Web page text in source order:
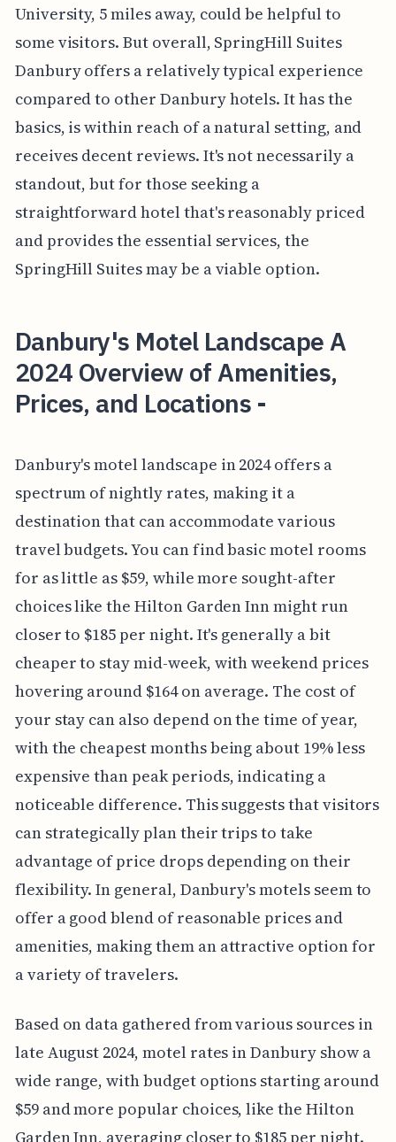
University, 5 miles away, could be helpful to
some visitors. But overall, SpringHill Suites
Danbury offers a relatively typical experience
compared to other Danbury hotels. It has the
basics, is within reach of a natural setting, and
receives decent reviews. It's not necessarily a
standout, but for those seeking a
straightforward hotel that's reasonably priced
and provides the essential services, the
SpringHill Suites may be a viable option.
Danbury's Motel Landscape A
2024 Overview of Amenities,
Prices, and Locations -
Danbury's motel landscape in 2024 offers a
spectrum of nightly rates, making it a
destination that can accommodate various
travel budgets. You can find basic motel rooms
for as little as $59, while more sought-after
choices like the Hilton Garden Inn might run
closer to $185 per night. It's generally a bit
cheaper to stay mid-week, with weekend prices
hovering around $164 on average. The cost of
your stay can also depend on the time of year,
with the cheapest months being about 19% less
expensive than peak periods, indicating a
noticeable difference. This suggests that visitors
can strategically plan their trips to take
advantage of price drops depending on their
flexibility. In general, Danbury's motels seem to
offer a good blend of reasonable prices and
amenities, making them an attractive option for
a variety of travelers.
Based on data gathered from various sources in
late August 2024, motel rates in Danbury show a
wide range, with budget options starting around
$59 and more popular choices, like the Hilton
Garden Inn, averaging closer to $185 per night.